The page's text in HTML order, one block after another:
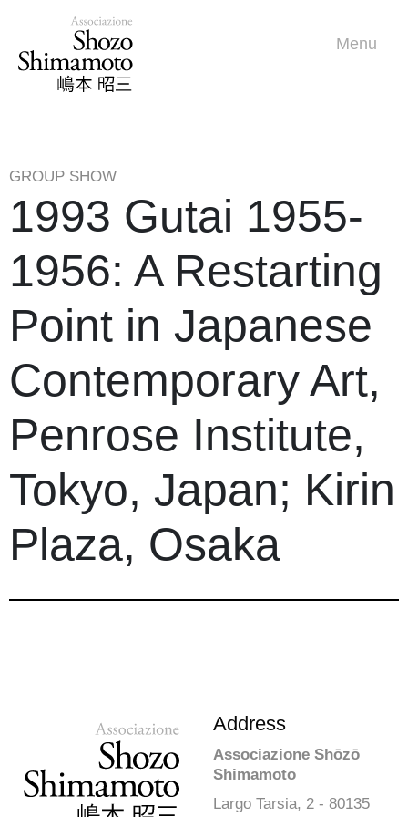
Menu
GROUP SHOW
1993 Gutai 1955-
1956: A Restarting
Point in Japanese
Contemporary Art,
Penrose Institute,
Tokyo, Japan; Kirin
Plaza, Osaka
Address
Associazione Shōzō
Shimamoto
Largo Tarsia, 2 - 80135